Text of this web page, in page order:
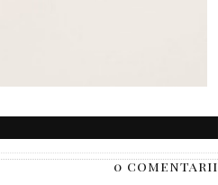
0 comentarii